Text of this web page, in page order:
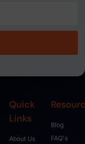
Quick
Links
About Us
Blog
FAQ's